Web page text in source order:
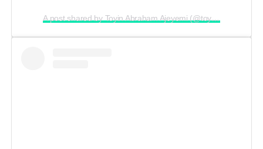
A post shared by Toyin Abraham Ajeyemi (@toyin_abraham)